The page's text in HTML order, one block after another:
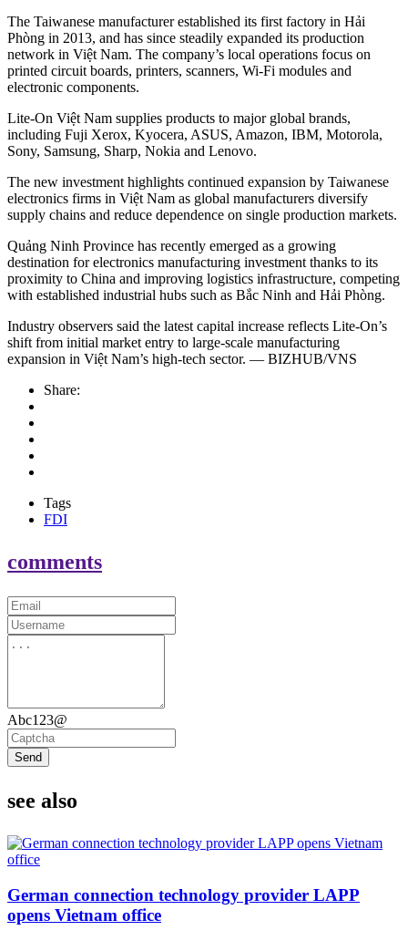
The Taiwanese manufacturer established its first factory in Hải
Phòng in 2013, and has since steadily expanded its production
network in Việt Nam. The company’s local operations focus on
printed circuit boards, printers, scanners, Wi-Fi modules and
electronic components.
Lite-On Việt Nam supplies products to major global brands,
including Fuji Xerox, Kyocera, ASUS, Amazon, IBM, Motorola,
Sony, Samsung, Sharp, Nokia and Lenovo.
The new investment highlights continued expansion by Taiwanese
electronics firms in Việt Nam as global manufacturers diversify
supply chains and reduce dependence on single production markets.
Quảng Ninh Province has recently emerged as a growing
destination for electronics manufacturing investment thanks to its
proximity to China and improving logistics infrastructure, competing
with established industrial hubs such as Bắc Ninh and Hải Phòng.
Industry observers said the latest capital increase reflects Lite-On’s
shift from initial market entry to large-scale manufacturing
expansion in Việt Nam’s high-tech sector. — BIZHUB/VNS
Share:
Tags
FDI
comments
Abc123@
Send
see also
German connection technology provider LAPP
opens Vietnam office